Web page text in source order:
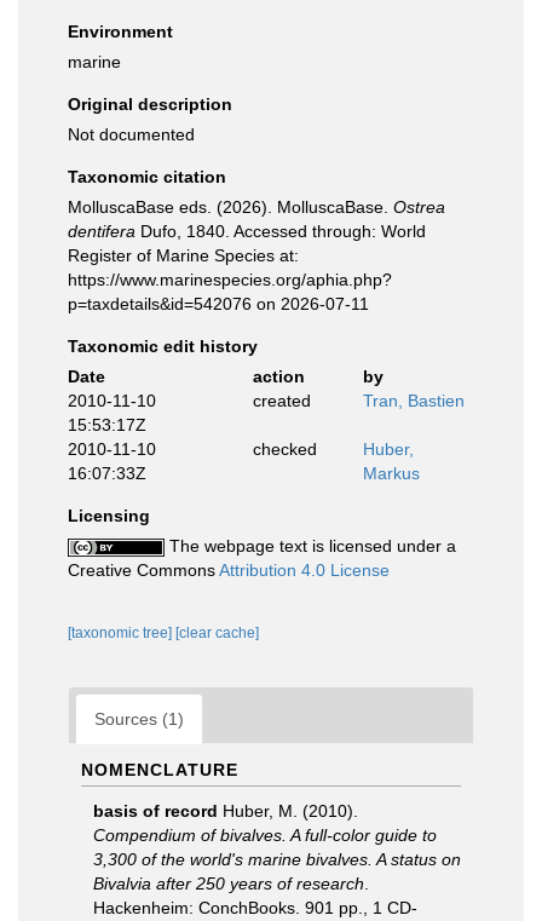
Environment
marine
Original description
Not documented
Taxonomic citation
MolluscaBase eds. (2026). MolluscaBase. Ostrea
dentifera Dufo, 1840. Accessed through: World
Register of Marine Species at:
https://www.marinespecies.org/aphia.php?
p=taxdetails&id=542076 on 2026-07-11
Taxonomic edit history
Date
action
by
2010-11-10
15:53:17Z
created Tran, Bastien
2010-11-10
16:07:33Z
checked
Huber,
Markus
Licensing
The webpage text is licensed under a
Creative CommonsAttribution 4.0 License
[taxonomic tree] [clear cache]
Sources (1)
NOMENCLATURE
basis of record Huber, M. (2010).
Compendium of bivalves. A full-color guide to
3,300 of the world's marine bivalves. A status on
Bivalvia after 250 years of research
Hackenheim: ConchBooks. 901 pp., 1 CD-